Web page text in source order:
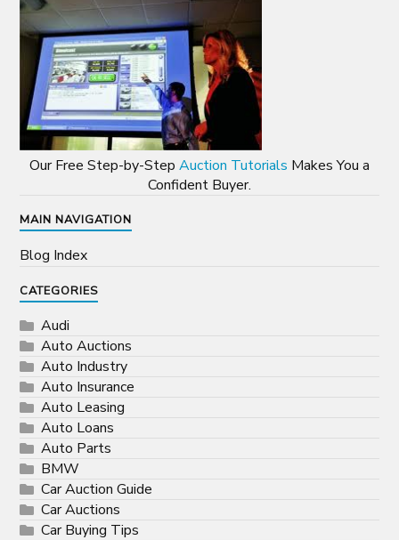
Our Free Step-by-Step Auction Tutorials Makes You a
Confident Buyer.
MAIN NAVIGATION
Blog Index
CATEGORIES
Audi
Auto Auctions
Auto Industry
Auto Insurance
Auto Leasing
Auto Loans
Auto Parts
BMW
Car Auction Guide
Car Auctions
Car Buying Tips